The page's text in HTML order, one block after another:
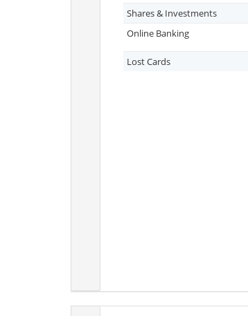
Shares & Investments
Online Banking
Lost Cards